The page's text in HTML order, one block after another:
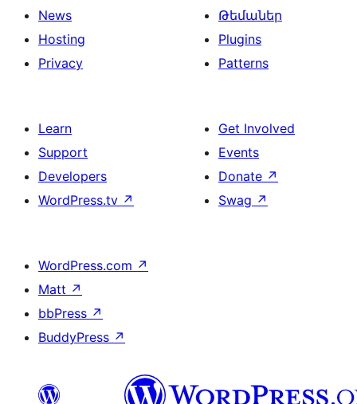
News
Hosting
Privacy
Թեմաներ
Plugins
Patterns
Learn
Support
Developers
WordPress.tv ↗
Get Involved
Events
Donate ↗
Swag ↗
WordPress.com ↗
Matt ↗
bbPress ↗
BuddyPress ↗